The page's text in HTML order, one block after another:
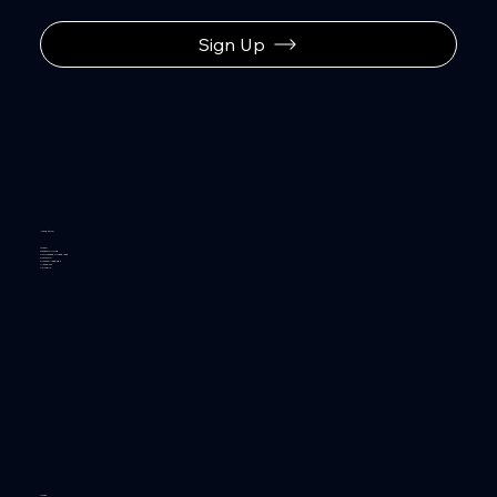
Sign Up
Navigation
Home
General Pricing
Policies and Procedures
Portfolio
Project Meetings
Members
About Us
Hours